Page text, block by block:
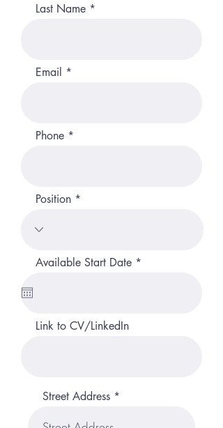
Last Name
Email
Phone
Position
Available Start Date *
Link to CV/LinkedIn
Street Address